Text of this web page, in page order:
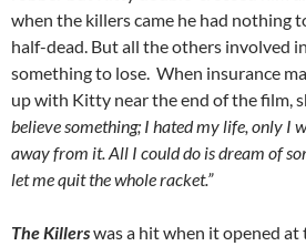
when the killers came he had nothing
half-dead. But all the others involved
something to lose. When insurance
up with Kitty near the end of the film,
believe something; I hated my life, only I
away from it. All I could do is dream of
let me quit the whole racket.”
The Killerswas a hit when it opened